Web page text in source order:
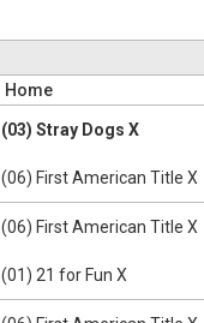
Home
(03) Stray Dogs X
(06) First American Title X
(06) First American Title X
(01) 21 for Fun X